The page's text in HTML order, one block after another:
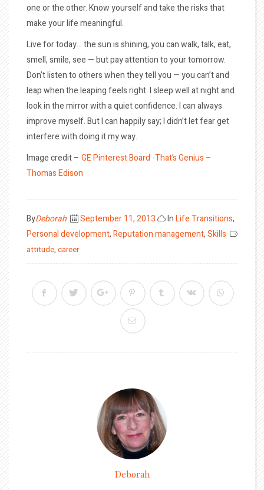
one or the other. Know yourself and take the risks that
make your life meaningful.
Live for today… the sun is shining, you can walk, talk, eat,
smell, smile, see — but pay attention to your tomorrow.
Don’t listen to others when they tell you — you can’t and
leap when the leaping feels right. I sleep well at night and
look in the mirror with a quiet confidence. I can always
improve myself. But I can happily say; I didn’t let fear get
interfere with doing it my way.
Image credit – GE Pinterest Board -That’s Genius –
Thomas Edison
ByDeborah
Posted
on
September 11, 2013 InLife Transitions,
Personal development,Reputation management,Skills
attitude, career
Deborah